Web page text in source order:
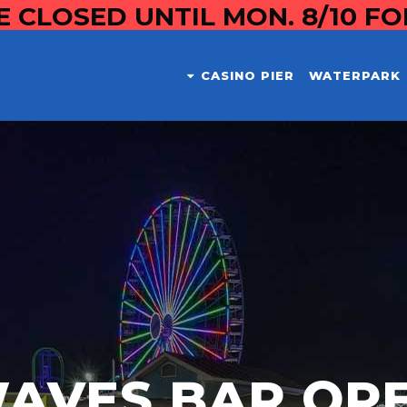
CLOSED UNTIL MON. 8/10
CASINO PIER WATERPARK